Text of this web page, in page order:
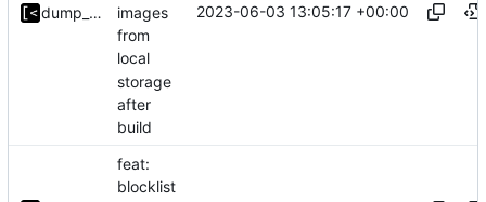
dump_stack
images
from
local
storage
after
build
2023-06-03 13:05:17 +00:00
feat:
blocklist